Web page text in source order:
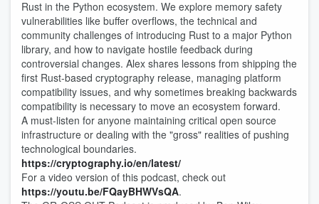
Rust in the Python ecosystem. We explore memory safety
vulnerabilities like buffer overflows, the technical and
community challenges of introducing Rust to a major Python
library, and how to navigate hostile feedback during
controversial changes. Alex shares lessons from shipping the
first Rust-based cryptography release, managing platform
compatibility issues, and why sometimes breaking backwards
compatibility is necessary to move an ecosystem forward.
A must-listen for anyone maintaining critical open source
infrastructure or dealing with the "gross" realities of pushing
technological boundaries.
https://cryptography.io/en/latest/
For a video version of this podcast, check out
https://youtu.be/FQayBHWVsQA.